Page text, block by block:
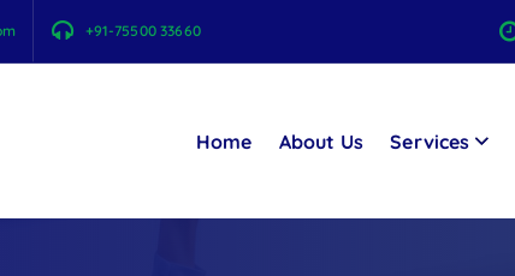
+91-75500 33660
Home About Us Services